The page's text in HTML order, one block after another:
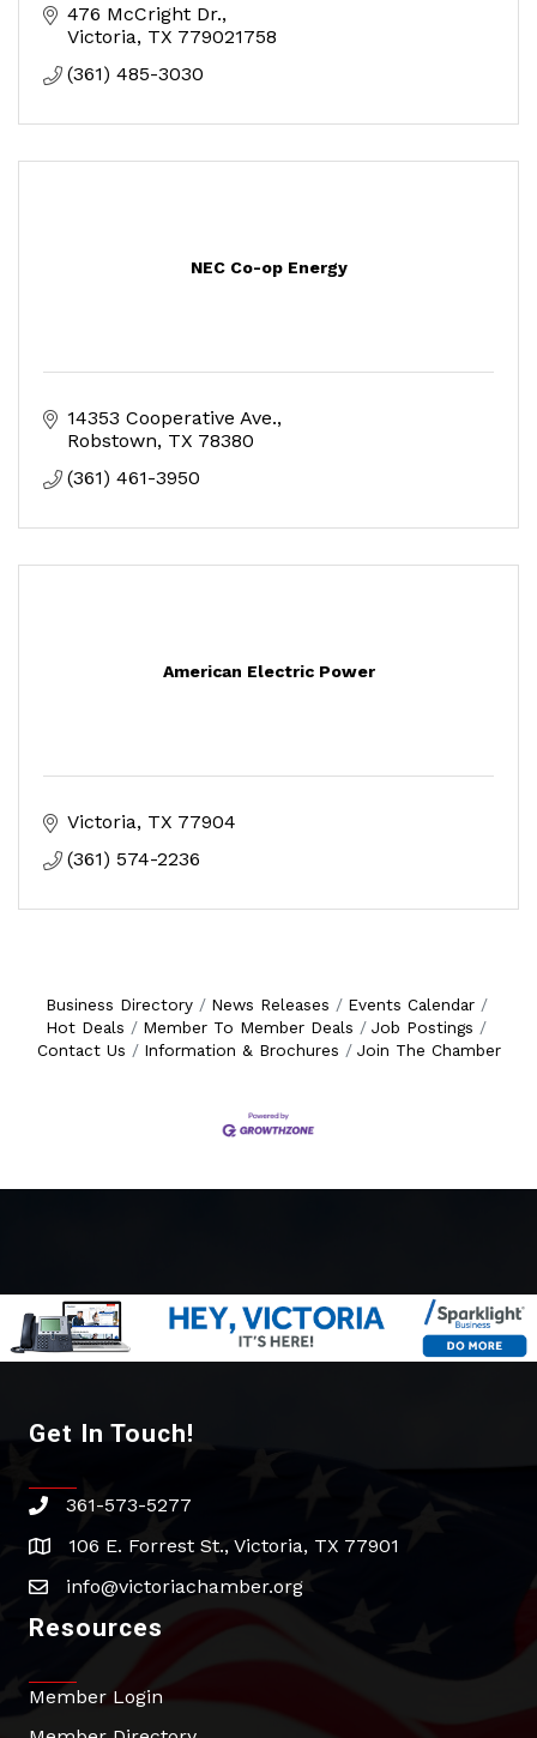
476 McCright Dr.
Victoria TX 779021758
(361) 485-3030
NEC Co-op Energy
14353 Cooperative Ave.
Robstown TX 78380
(361) 461-3950
American Electric Power
Victoria TX 77904
(361) 574-2236
Business Directory News Releases
Events Calendar
Hot Deals
Member To Member Deals
Job Postings
Contact Us
Information & Brochures Join The Chamber
Get In Touch!
phone361-573-5277
address106 E. Forrest St., Victoria, TX 77901
emailinfo@victoriachamber.org
Resources
Member Login